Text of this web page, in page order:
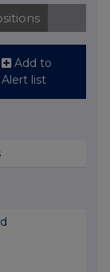
Add to
Alert list